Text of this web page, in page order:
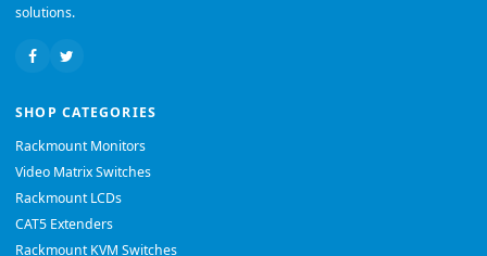
solutions.
SHOP CATEGORIES
Rackmount Monitors
Video Matrix Switches
Rackmount LCDs
CAT5 Extenders
Rackmount KVM Switches